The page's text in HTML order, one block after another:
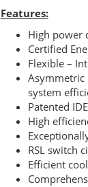
Features:
High power
Certified
Flexible –
Asymmetric
system
Patented
High
RSLswitch
Efficient